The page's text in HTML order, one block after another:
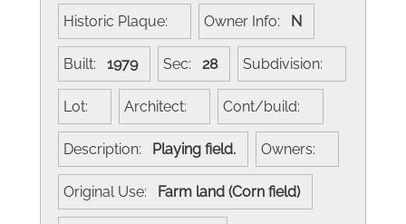
Historic Plaque: Owner Info: N
Built: 1979 Sec: 28 Subdivision:
Lot: Architect: Cont/build:
Description: Playing field. Owners:
Original Use: Farm land (Corn field)